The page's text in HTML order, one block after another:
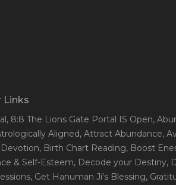
Links
, 8:8 The Lions Gate Portal IS Open,
Aligned, Attract Abundance,
, Birth Chart Reading, Boost
& Self-Esteem, Decode your Destiny,
, Get Hanuman Ji's Blessing,